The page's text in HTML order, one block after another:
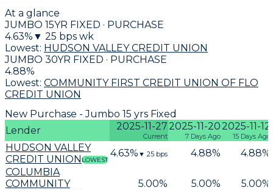
At a glance
JUMBO 15YR FIXED · PURCHASE
4.63% ▼ 25 bps wk
Lowest: HUDSON VALLEY CREDIT UNION
JUMBO 30YR FIXED · PURCHASE
4.88%
Lowest: COMMUNITY FIRST CREDIT UNION OF FLO
CREDIT UNION
New Purchase - Jumbo 15 yrs Fixed
Lender
2025-11-27
Current
2025-11-20
7 Days Ago
2025-11-12
15 Days Ago
HUDSON VALLEY
CREDIT UNIONLOWEST
4.63% ▼ 25 bps 4.88% 4.88%
COLUMBIA
COMMUNITY
5.00% 5.00% 5.00%